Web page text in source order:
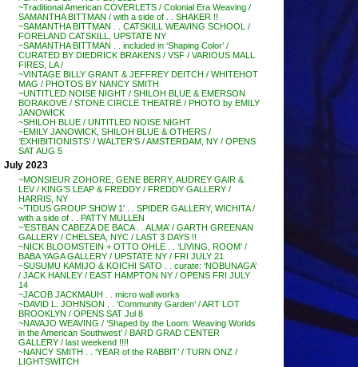
~Traditional American COVERLETS / Colonial Era Weaving /
SAMANTHA BITTMAN / with a side of . . SHAKER !!
~SAMANTHA BITTMAN . . CATSKILL WEAVING SCHOOL /
FORELAND CATSKILL, UPSTATE NY
~SAMANTHA BITTMAN . . included in ‘Shaping Color’ /
CURATED BY DIEDRICK BRAKENS / VSF / VARIOUS MALL
FIRES, LA /
~VINTAGE BILLY GRANT & JEFFREY DEITCH / WHITEHOT
MAG / PHOTOS BY NANCY SMITH
~UNTITLED NOISE NIGHT / SHILOH BLUE & EMERSON
BORAKOVE / STONE CIRCLE THEATRE / PHOTO by EMILY
JANOWICK
~SHILOH BLUE / UNTITLED NOISE NIGHT
~EMILY JANOWICK, SHILOH BLUE & OTHERS /
‘EXHIBITIONISTS’ / WALTER’S / AMSTERDAM, NY / OPENS
SAT AUG 5
July 2023
~MONSIEUR ZOHORE, GENE BERRY, AUDREY GAIR &
LEV / KING’S LEAP & FREDDY / FREDDY GALLERY /
HARRIS, NY
~’TIDUS GROUP SHOW 1′ . . SPIDER GALLERY, WICHITA /
with a side of . . PATTY MULLEN
~’ESTBAN CABEZA DE BACA . . ALMA’ / GARTH GREENAN
GALLERY / CHELSEA, NYC / LAST 3 DAYS !!
~NICK BLOOMSTEIN + OTTO OHLE . . ‘LIVING, ROOM’ /
BABA YAGA GALLERY / UPSTATE NY / FRI JULY 21
~SUSUMU KAMIJO & KOICHI SATO . . curate: ‘NOBUNAGA’
/ JACK HANLEY / EAST HAMPTON NY / OPENS FRI JULY
14
~JACOB JACKMAUH . . micro wall works
~DAVID L. JOHNSON . . ‘Community Garden’ / ART LOT
BROOKLYN / OPENS SAT Jul 8
~NAVAJO WEAVING / ‘Shaped by the Loom: Weaving Worlds
in the American Southwest’ / BARD GRAD CENTER
GALLERY / last weekend !!!!
~NANCY SMITH . . ‘YEAR of the RABBIT’ / TURN ONZ /
LIGHTSWITCH